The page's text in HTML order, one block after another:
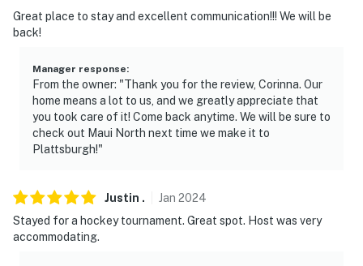
Great place to stay and excellent communication!!! We will be
back!
Manager response:
From the owner: "Thank you for the review, Corinna. Our
home means a lot to us, and we greatly appreciate that
you took care of it! Come back anytime. We will be sure to
check out Maui North next time we make it to
Plattsburgh!"
Justin . Jan 2024
Stayed for a hockey tournament. Great spot. Host was very
accommodating.